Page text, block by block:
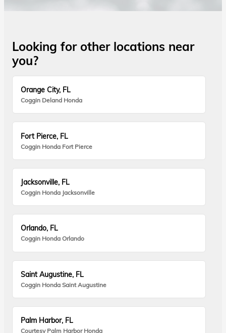
Looking for other locations near
you?
Orange City, FL
Coggin Deland Honda
Fort Pierce, FL
Coggin Honda Fort Pierce
Jacksonville, FL
Coggin Honda Jacksonville
Orlando, FL
Coggin Honda Orlando
Saint Augustine, FL
Coggin Honda Saint Augustine
Palm Harbor, FL
Courtesy Palm Harbor Honda